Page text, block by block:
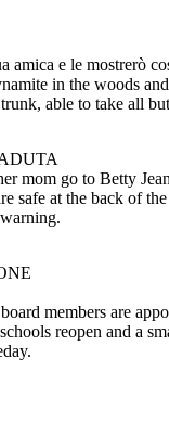
who lost
rehired. Red is
school year,
will attend.
the phone, but
APERT
O
amica e le mostrerò
in the woods
able to take all
mom go to Betty
safe at the back of
members are
reopen and a